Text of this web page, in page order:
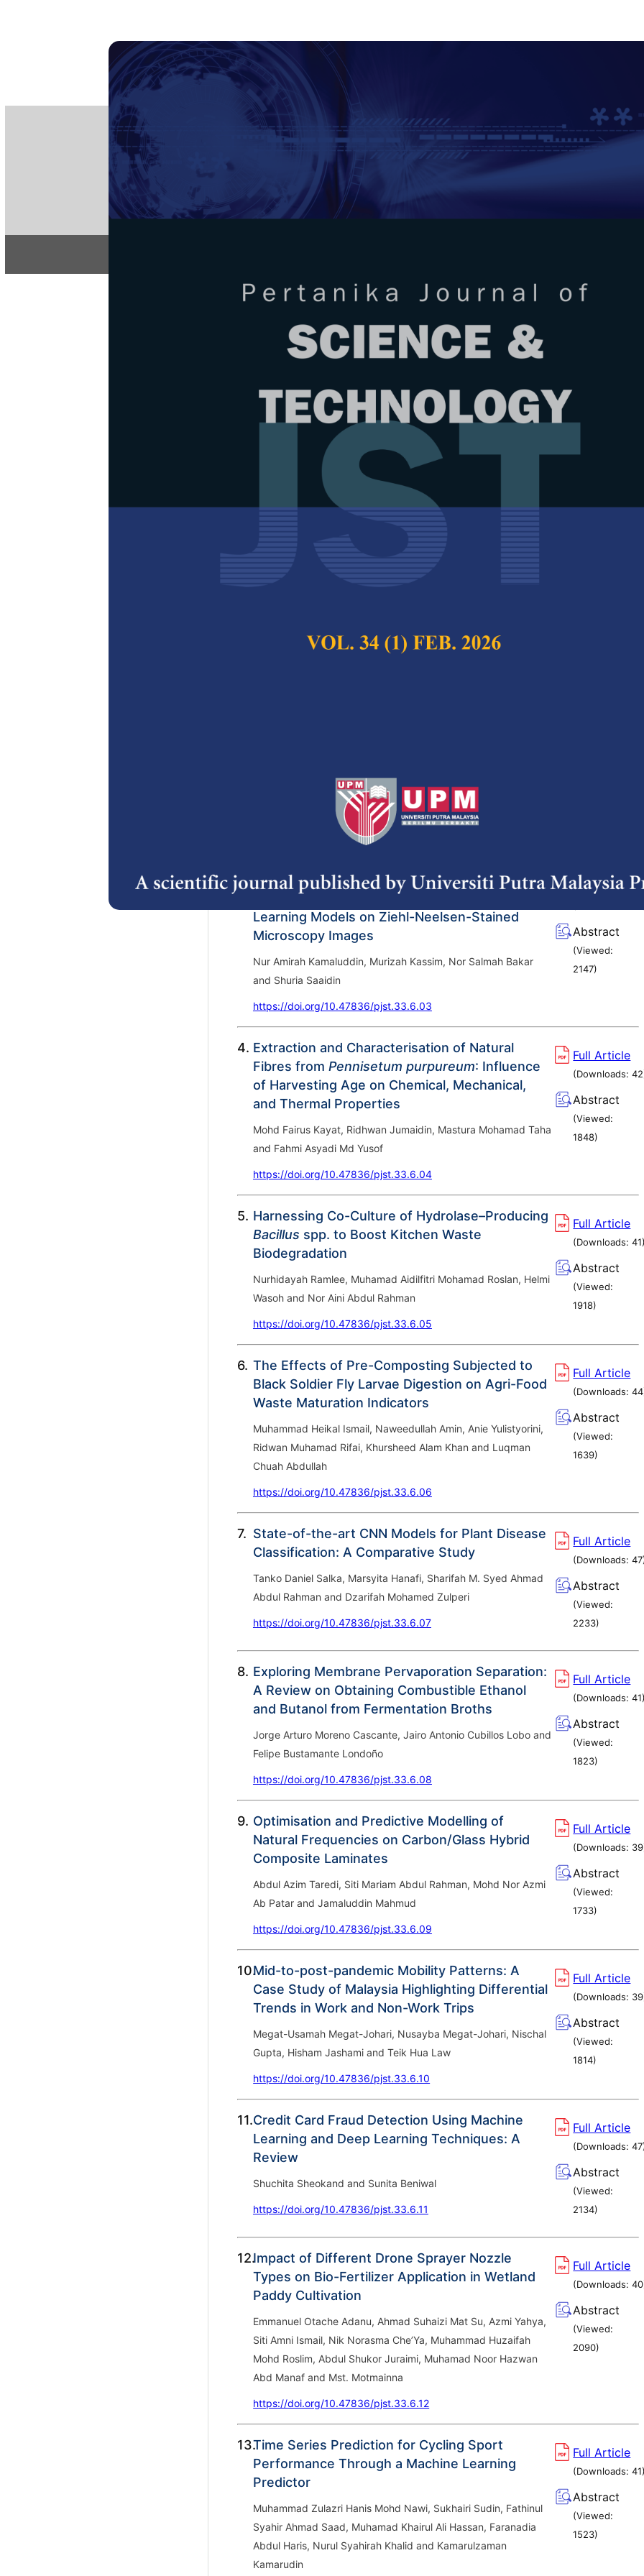
PERTANIKA JOURNAL OF
e-ISSN 2231-8526
ISSN 0128-7680
Pertanika Journal of Science & Technology
Decade Year Issue
PJST Vol. 33 (6) Oct. 2025
Download latest complete journal –
Forewordby the Chief Executive Editor
Articles
Considerations of Earth Resistance Reduction
Shafreeza Sobri, Chandima Gomes and Syahrun Nizam Md.
Ali, Mohd Iqbal Mohd Noor, Dalina Johari, Azrul Mohd Ariffin
and Mohd Azraei Pangah @ Pa'at
https://doi.org/10.47836/pjst.33.6.02
3. A Comprehensive Review of Tuberculosis
Detection and Prediction Using Hybrid Machine
Learning Models on Ziehl-Neelsen-Stained
Microscopy Images
Nur Amirah Kamaluddin, Murizah Kassim, Nor Salmah Bakar
and Shuria Saaidin
https://doi.org/10.47836/pjst.33.6.03
Full Article
Abstract
(Viewed:
2147)
4. Extraction and Characterisation of Natural
Fibres from Pennisetum purpureum: Influence
of Harvesting Age on Chemical, Mechanical,
and Thermal Properties
Mohd Fairus Kayat, Ridhwan Jumaidin, Mastura Mohamad Taha
and Fahmi Asyadi Md Yusof
https://doi.org/10.47836/pjst.33.6.04
Full Article
(Downloads:42
Abstract
(Viewed:
1848)
5. Harnessing Co-Culture of Hydrolase–Producing
Bacillus spp. to Boost Kitchen Waste
Biodegradation
Nurhidayah Ramlee, Muhamad Aidilfitri Mohamad Roslan, Helmi
Wasoh and Nor Aini Abdul Rahman
https://doi.org/10.47836/pjst.33.6.05
Full Article
(Downloads:41
Abstract
(Viewed:
1918)
6. The Effects of Pre-Composting Subjected to
Black Soldier Fly Larvae Digestion on Agri-Food
Waste Maturation Indicators
Muhammad Heikal Ismail, Naweedullah Amin, Anie Yulistyorini,
Ridwan Muhamad Rifai, Khursheed Alam Khan and Luqman
Chuah Abdullah
https://doi.org/10.47836/pjst.33.6.06
Full Article
(Downloads:44
Abstract
(Viewed:
1639)
7. State-of-the-art CNN Models for Plant Disease
Classification: A Comparative Study
Tanko Daniel Salka, Marsyita Hanafi, Sharifah M. Syed Ahmad
Abdul Rahman and Dzarifah Mohamed Zulperi
https://doi.org/10.47836/pjst.33.6.07
Full Article
(Downloads:47
Abstract
(Viewed:
2233)
8. Exploring Membrane Pervaporation Separation:
A Review on Obtaining Combustible Ethanol
and Butanol from Fermentation Broths
Jorge Arturo Moreno Cascante, Jairo Antonio Cubillos Lobo and
Felipe Bustamante Londoño
https://doi.org/10.47836/pjst.33.6.08
Full Article
(Downloads:41
Abstract
(Viewed:
1823)
9. Optimisation and Predictive Modelling of
Natural Frequencies on Carbon/Glass Hybrid
Composite Laminates
Abdul Azim Taredi, Siti Mariam Abdul Rahman, Mohd Nor Azmi
Ab Patar and Jamaluddin Mahmud
https://doi.org/10.47836/pjst.33.6.09
Full Article
(Downloads: 39
Abstract
(Viewed:
1733)
10.Mid-to-post-pandemic Mobility Patterns: A
Case Study of Malaysia Highlighting Differential
Trends in Work and Non-Work Trips
Megat-Usamah Megat-Johari, Nusayba Megat-Johari, Nischal
Gupta, Hisham Jashami and Teik Hua Law
https://doi.org/10.47836/pjst.33.6.10
Full Article
(Downloads: 39
Abstract
(Viewed:
1814)
11.Credit Card Fraud Detection Using Machine
Learning and Deep Learning Techniques: A
Review
Shuchita Sheokand and Sunita Beniwal
https://doi.org/10.47836/pjst.33.6.11
Full Article
(Downloads:47
Abstract
(Viewed:
2134)
12.Impact of Different Drone Sprayer Nozzle
Types on Bio-Fertilizer Application in Wetland
Paddy Cultivation
Emmanuel Otache Adanu, Ahmad Suhaizi Mat Su, Azmi Yahya,
Siti Amni Ismail, Nik Norasma Che’Ya, Muhammad Huzaifah
Mohd Roslim, Abdul Shukor Juraimi, Muhamad Noor Hazwan
Abd Manaf and Mst. Motmainna
https://doi.org/10.47836/pjst.33.6.12
Full Article
(Downloads:40
Abstract
(Viewed:
2090)
13.Time Series Prediction for Cycling Sport
Performance Through a Machine Learning
Predictor
Muhammad Zulazri Hanis Mohd Nawi, Sukhairi Sudin, Fathinul
Syahir Ahmad Saad, Muhamad Khairul Ali Hassan, Faranadia
Abdul Haris, Nurul Syahirah Khalid and Kamarulzaman
Kamarudin
Full Article
(Downloads:41
Abstract
(Viewed:
1523)